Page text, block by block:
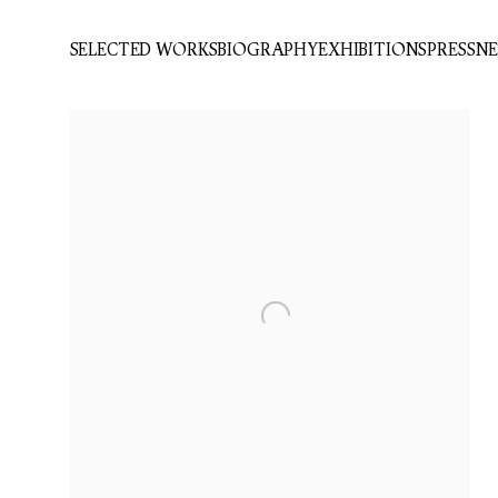
SELECTED WORKSBIOGRAPHYEXHIBITIONSPRESS